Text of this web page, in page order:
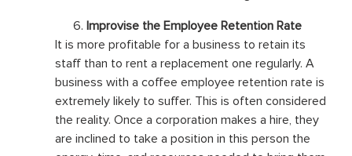
Improvise the Employee Retention Rate
It is more profitable for a business to retain its
staff than to rent a replacement one regularly. A
business with a coffee employee retention rate is
extremely likely to suffer. This is often considered
the reality. Once a corporation makes a hire, they
are inclined to take a position in this person the